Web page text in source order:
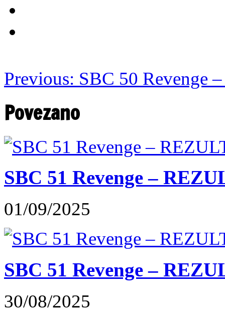
Previous: SBC 50 Revenge
Povezano
SBC 51 Revenge –
01/09/2025
SBC 51 Revenge –
30/08/2025